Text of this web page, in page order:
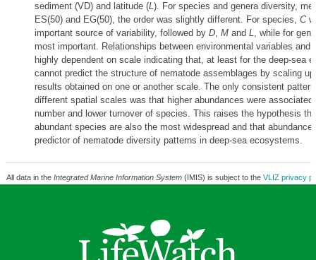
sediment (VD) and latitude (L). For species and genera diversity,
ES(50) and EG(50), the order was slightly different. For species, C
important source of variability, followed by D, Mand L, while for
most important. Relationships between environmental variables and
highly dependent on scale indicating that, at least for the deep-sea
cannot predict the structure of nematode assemblages by scaling up
results obtained on one or another scale. The only consistent
different spatial scales was that higher abundances were associated
number and lower turnover of species. This raises the hypothesis
abundant species are also the most widespread and that abundance
predictor of nematode diversity patterns in deep-sea ecosystems.
All data in the Integrated Marine Information System(IMIS) is subject to the VLIZ privacy